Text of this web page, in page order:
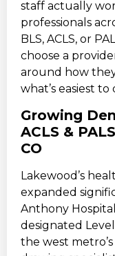
staff actually
professionals
BLS, ACLS, or
choose a
around how
what’s easiest to
Growing
ACLS &
CO
Lakewood’s
expanded
Anthony
designated
the west